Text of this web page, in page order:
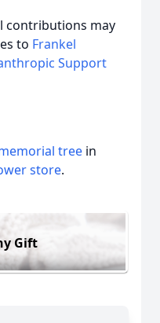
contributions may
to Frankel
Support
tree in
store.
Gift